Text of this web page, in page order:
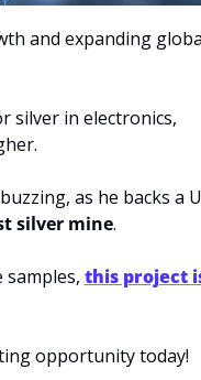
and expanding
silver in electronics,
as he backs a
silver mine.
this project
opportunity today!